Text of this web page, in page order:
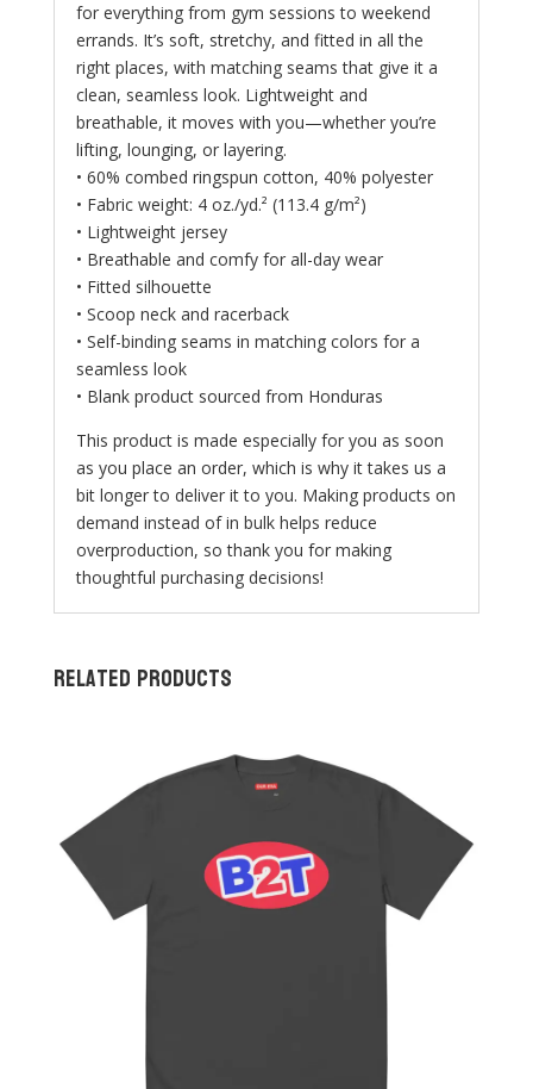
for everything from gym sessions to weekend
errands. It’s soft, stretchy, and fitted in all the
right places, with matching seams that give it a
clean, seamless look. Lightweight and
breathable, it moves with you—whether you’re
lifting, lounging, or layering.
• 60% combed ringspun cotton, 40% polyester
• Fabric weight: 4 oz./yd.² (113.4 g/m²)
• Lightweight jersey
• Breathable and comfy for all-day wear
• Fitted silhouette
• Scoop neck and racerback
• Self-binding seams in matching colors for a
seamless look
• Blank product sourced from Honduras
This product is made especially for you as soon
as you place an order, which is why it takes us a
bit longer to deliver it to you. Making products on
demand instead of in bulk helps reduce
overproduction, so thank you for making
thoughtful purchasing decisions!
Related products